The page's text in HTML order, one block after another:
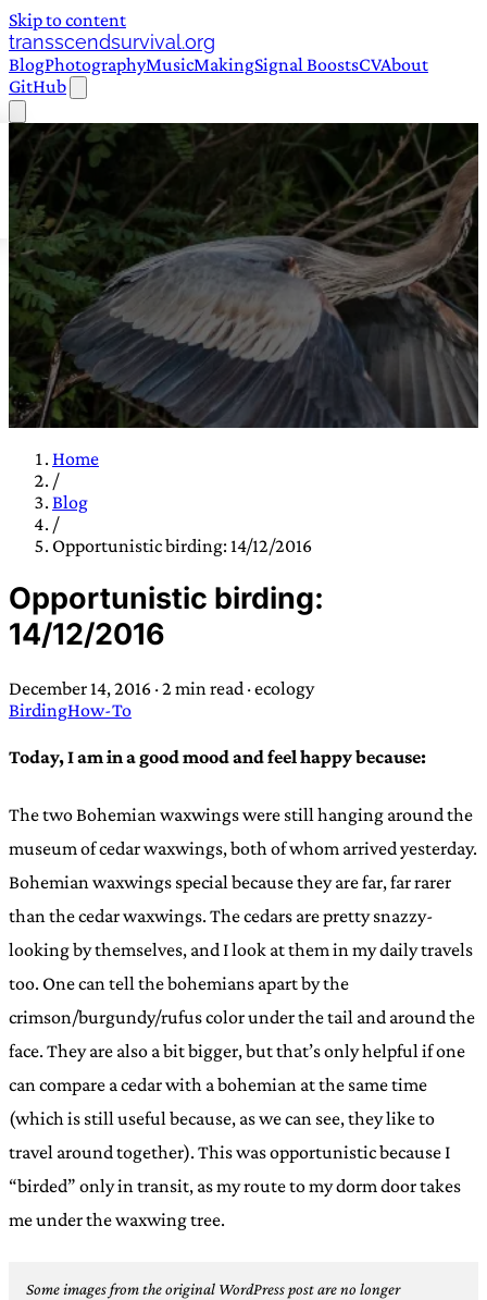
Skip to content
transscendsurvival.org
BlogPhotographyMusicMakingSignal BoostsCVAbout
GitHub
TRANS SCEND SURVIVAL
Latin prefix implying “across” or “Beyond”,
often used in gender nonconforming situations
Scend:Archaic word describing a strong “surge”
sailors — Survival:15th century english
compound word describing an existence only
worth transcending
Home
/
Blog
/
Opportunistic birding: 14/12/2016
Opportunistic birding:
14/12/2016
December 14, 2016 ·2 min read ·ecology
BirdingHow-To
Today, I am in a good mood and feel happy because:
The two Bohemian waxwings were still hanging around the
museum of cedar waxwings, both of whom arrived yesterday.
Bohemian waxwings special because they are far, far rarer
than the cedar waxwings. The cedars are pretty snazzy-
looking by themselves, and I look at them in my daily travels
too. One can tell the bohemians apart by the
crimson/burgundy/rufus color under the tail and around the
face. They are also a bit bigger, but that’s only helpful if one
can compare a cedar with a bohemian at the same time
(which is still useful because, as we can see, they like to
travel around together). This was opportunistic because I
“birded” only in transit, as my route to my dorm door takes
me under the waxwing tree.
Some images from the original WordPress post are no longer